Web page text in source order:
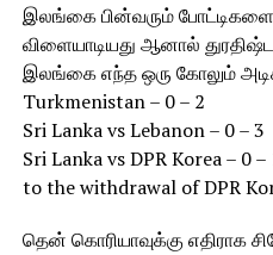
இலங்கை பின்வரும்
விளையாடியது ஆனால்
இலங்கை எந்த ஒரு கோலும்
Turkmenistan – 0 – 2
Sri Lanka vs Lebanon – 0 – 3
Sri Lanka vs DPR Korea – 0
to the withdrawal of DPR
தென் கொரியாவுக்கு